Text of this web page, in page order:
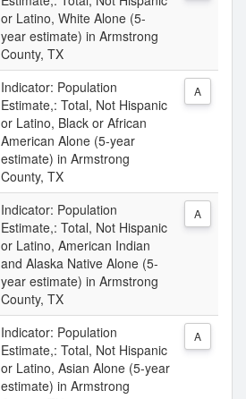
or Latino, White Alone (5-
year estimate) in Armstrong
County, TX
Indicator: Population
Estimate,: Total, Not Hispanic
or Latino, Black or African
American Alone (5-year
estimate) in Armstrong
County, TX
A
Indicator: Population
Estimate,: Total, Not Hispanic
or Latino, American Indian
and Alaska Native Alone (5-
year estimate) in Armstrong
County, TX
A
Indicator: Population
Estimate,: Total, Not Hispanic
or Latino, Asian Alone (5-year
estimate) in Armstrong
A